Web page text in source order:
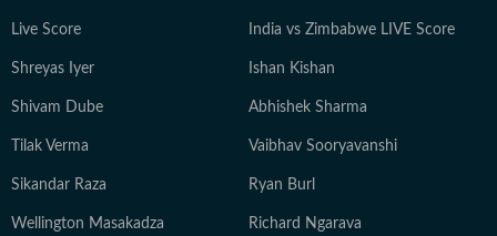
Live Score India vs Zimbabwe LIVE Score
Shreyas Iyer Ishan Kishan
Shivam Dube Abhishek Sharma
Tilak Verma Vaibhav Sooryavanshi
Sikandar Raza Ryan Burl
Wellington Masakadza Richard Ngarava